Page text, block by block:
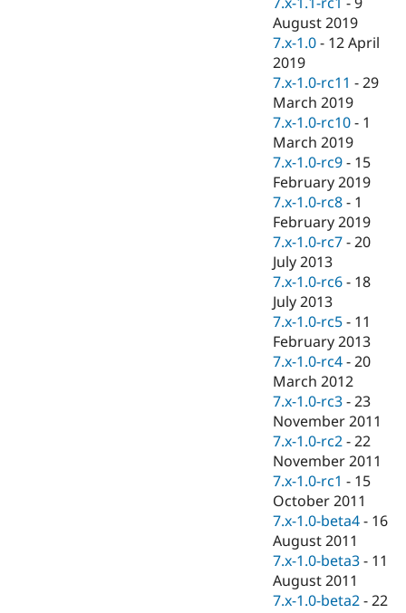
August 2019
7.x-1.0 - 12 April
2019
7.x-1.0-rc11 -29
March 2019
7.x-1.0-rc10 - 1
March 2019
7.x-1.0-rc9 - 15
February 2019
7.x-1.0-rc8 - 1
February 2019
7.x-1.0-rc7 -20
July 2013
7.x-1.0-rc6 - 18
July 2013
7.x-1.0-rc5 - 11
February 2013
7.x-1.0-rc4 -20
March 2012
7.x-1.0-rc3 -23
November 2011
7.x-1.0-rc2 -22
November 2011
7.x-1.0-rc1 - 15
October 2011
7.x-1.0-beta4 - 16
August 2011
7.x-1.0-beta3 - 11
August 2011
7.x-1.0-beta2 -22